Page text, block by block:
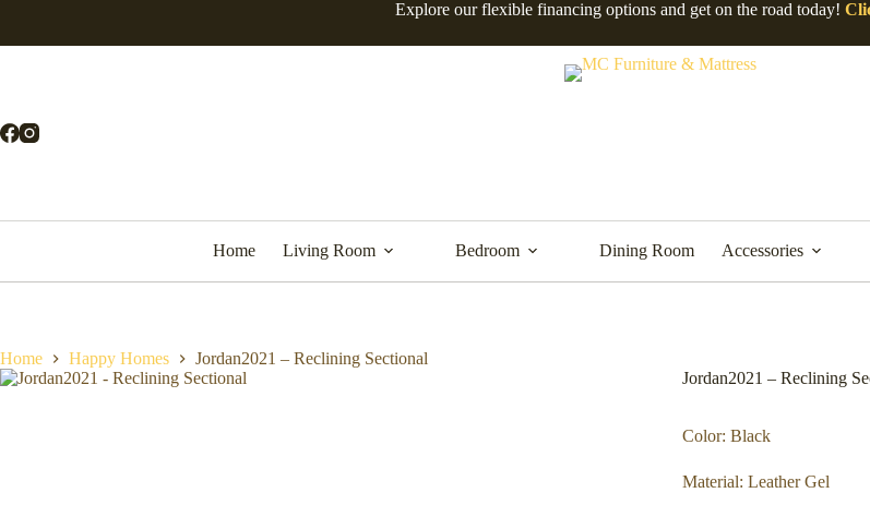
Explore our flexible financing options and get on the road today!
Home Living Room Bedroom Dining Room Accessories
Home Happy Homes
Jordan2021 – Reclining Sectional
Jordan2021 – Reclining
Color: Black
Material: Leather Gel